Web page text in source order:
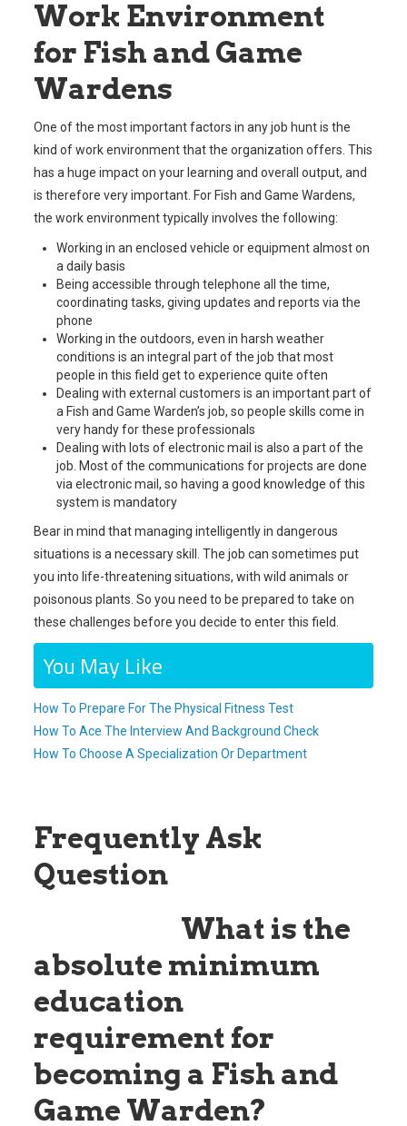
Work Environment
for Fish and Game
Wardens
One of the most important factors in any job hunt is the
kind of work environment that the organization offers. This
has a huge impact on your learning and overall output, and
is therefore very important. For Fish and Game Wardens,
the work environment typically involves the following:
Working in an enclosed vehicle or equipment almost on
a daily basis
Being accessible through telephone all the time,
coordinating tasks, giving updates and reports via the
phone
Working in the outdoors, even in harsh weather
conditions is an integral part of the job that most
people in this field get to experience quite often
Dealing with external customers is an important part of
a Fish and Game Warden’s job, so people skills come in
very handy for these professionals
Dealing with lots of electronic mail is also a part of the
job. Most of the communications for projects are done
via electronic mail, so having a good knowledge of this
system is mandatory
Bear in mind that managing intelligently in dangerous
situations is a necessary skill. The job can sometimes put
you into life-threatening situations, with wild animals or
poisonous plants. So you need to be prepared to take on
these challenges before you decide to enter this field.
You May Like
How To Prepare For The Physical Fitness Test
How To Ace The Interview And Background Check
How To Choose A Specialization Or Department
Frequently Ask
Question
What is the
absolute minimum
education
requirement for
becoming a Fish and
Game Warden?